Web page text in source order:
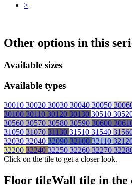
>
Other options in this
Available sizes
Available types
30010 30020 30030 30040 30050
30100 30110 30120 30130 30510
30560 30570 30580 30590 30600
31050 31070 31130 31510 31540
32030 32040 32090 32100 32110
32200 32240 32250 32260 32270
Click on the tile to get a closer look.
Floor tileWall tile in the